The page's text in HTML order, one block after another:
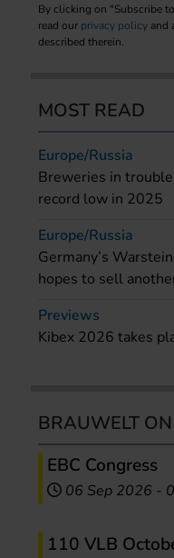
By clicking on "Subscribe
read our privacy policy and
described therein.
MOST READ
Europe/Russia
Breweries in
record low in 2025
Europe/Russia
Germany’s
hopes to sell
Previews
Kibex 2026 takes
BRAUWELT
EBC Congress
06 Sep 2026 -
110 VLB